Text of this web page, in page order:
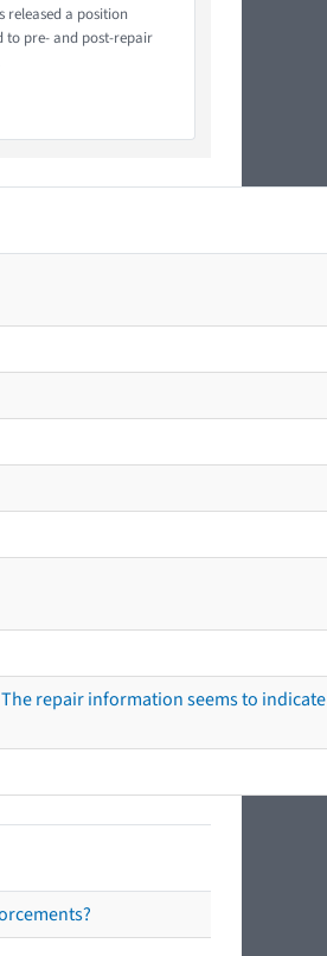
released a position
to pre- and post-repair
repair information seems to